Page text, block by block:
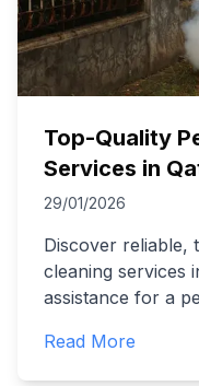
Top-Quality
Services in
29/01/2026
Discover reliable,
cleaning services
assistance for a
Read More